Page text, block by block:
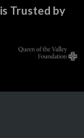
Trusted by